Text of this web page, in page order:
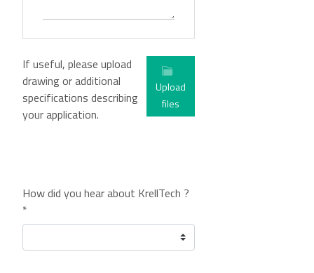
If useful, please upload
drawing or additional
specifications describing
your application.
Upload
files
How did you hear about KrellTech ?
*